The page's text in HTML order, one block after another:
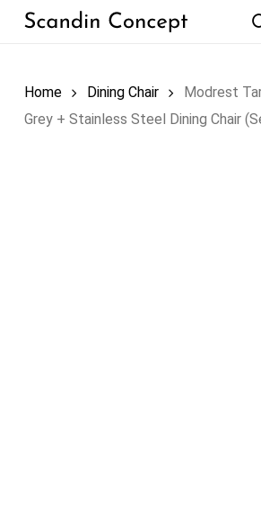
Skip
Home Dining Chair
Modrest
Grey + Stainless Steel Dining Chair